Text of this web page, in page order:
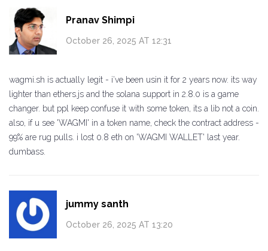
Pranav Shimpi
October 26, 2025 AT 12:31
wagmi.sh is actually legit - i’ve been usin it for 2 years now. its way
lighter than ethers.js and the solana support in 2.8.0 is a game
changer. but ppl keep confuse it with some token, its a lib not a coin.
also, if u see 'WAGMI' in a token name, check the contract address -
99% are rug pulls. i lost 0.8 eth on 'WAGMI WALLET' last year.
dumbass.
jummy santh
October 26, 2025 AT 13:20